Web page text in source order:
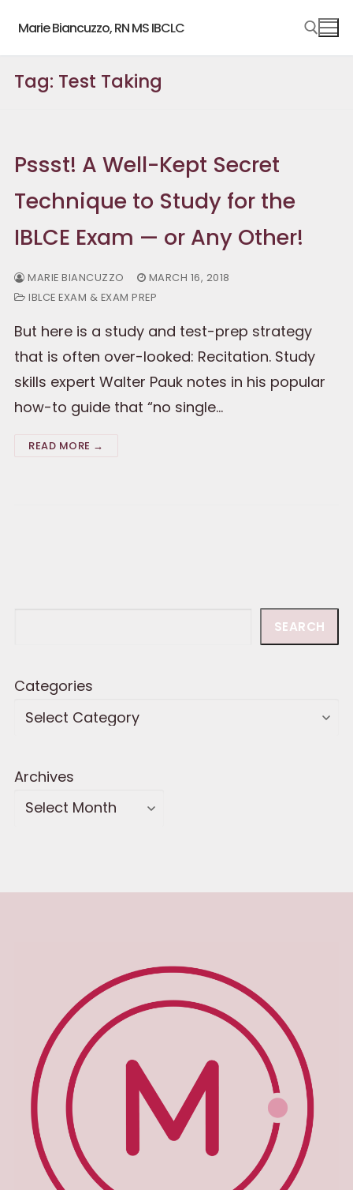
content
Marie Biancuzzo, RN MS IBCLC
Tag: Test Taking
Pssst! A Well-Kept Secret
Technique to Study for the
IBLCE Exam — or Any Other!
MARIE BIANCUZZO
MARCH 16, 2018
IBLCE EXAM & EXAM PREP
But here is a study and test-prep strategy
that is often over-looked: Recitation. Study
skills expert Walter Pauk notes in his popular
how-to guide that “no single…
READ MORE →
SEARCH
Categories
Archives